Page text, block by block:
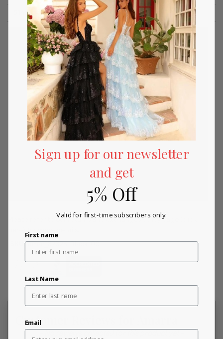
Silhouette: A-Line
Please refer to our returns and exchanges policy page
SKU:amar_87325-Black-00
Customer Reviews for Amarra
New content loaded
Sign up for our newsletter
and get
5% Off
Valid for first-time subscribers only.
First name
Last Name
Email